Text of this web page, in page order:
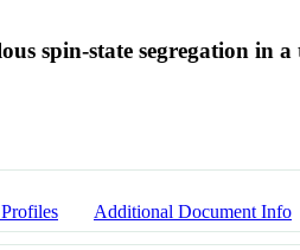
spin-state segregation in
Additional Document Info